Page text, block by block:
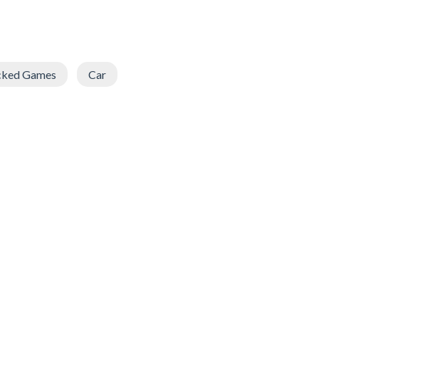
Games Car